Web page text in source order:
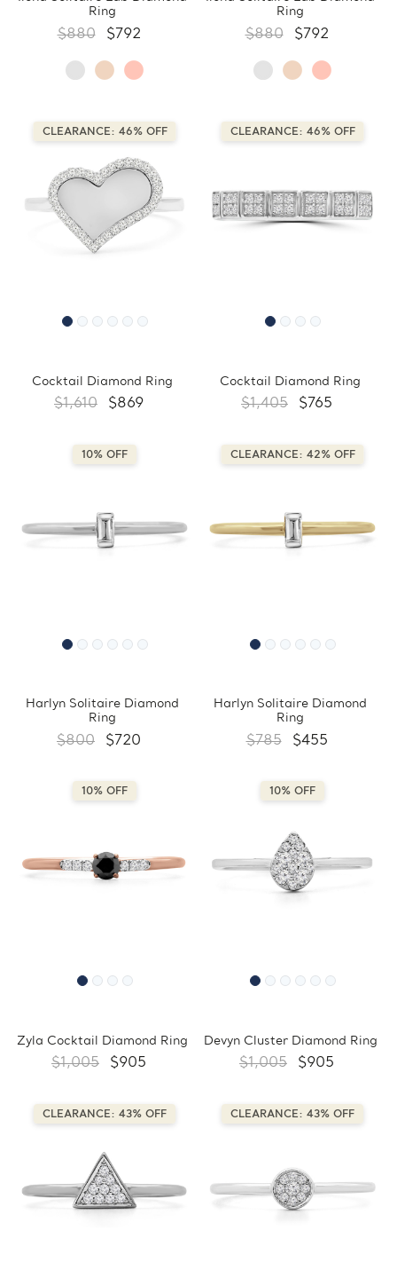
Ring
$880 $792
Ring
$880 $792
CLEARANCE: 46% OFF
Cocktail Diamond Ring
$1,610 $869
CLEARANCE: 46% OFF
Cocktail Diamond Ring
$1,405 $765
10% OFF
Harlyn Solitaire Diamond
Ring
$800 $720
CLEARANCE: 42% OFF
Harlyn Solitaire Diamond
Ring
$785 $455
10% OFF
Zyla Cocktail Diamond Ring
$1,005 $905
10% OFF
Devyn Cluster Diamond Ring
$1,005 $905
CLEARANCE: 43% OFF CLEARANCE: 43% OFF